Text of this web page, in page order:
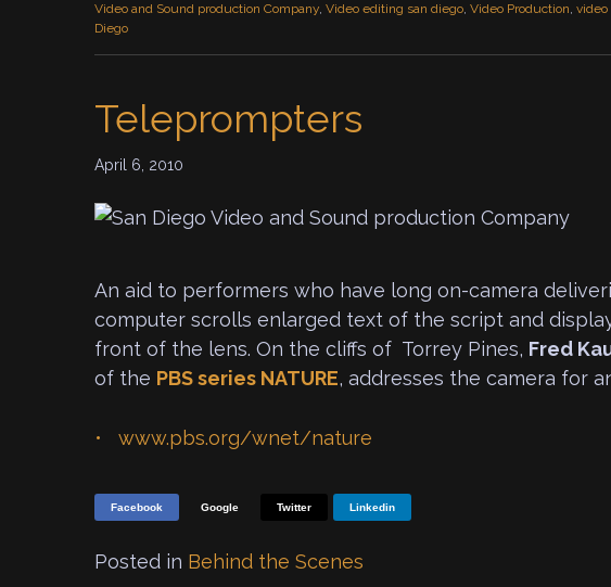
Video and Sound production Company, Video editing san diego, Video Production, video
Diego
Teleprompters
April 6, 2010
An aid to performers who have long on-camera
computer scrolls enlarged text of the script and
front of the lens. On the cliffs of Torrey Pines, Fred
of the PBSseries NATURE, addresses the camera for
www.pbs.org/wnet/nature
Facebook Google Twitter Linkedin
Posted in Behind the Scenes